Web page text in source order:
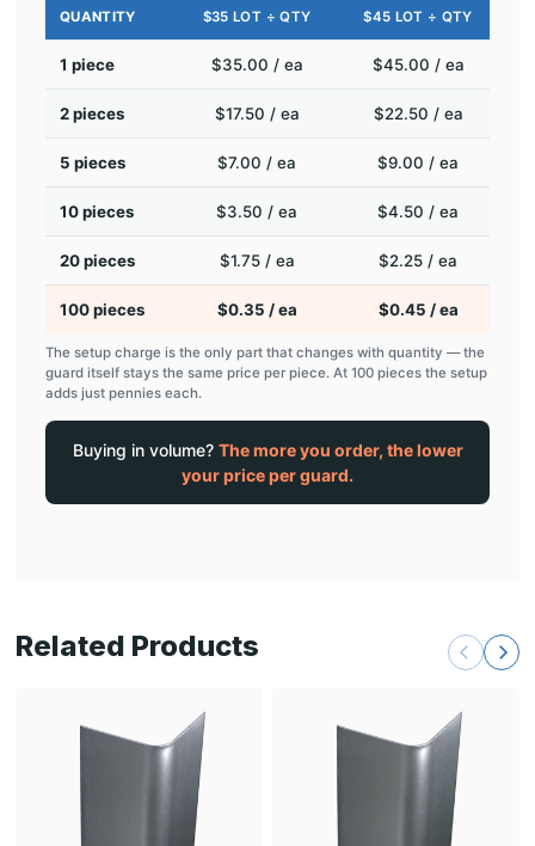
QUANTITY $35 LOT ÷ QTY $45 LOT ÷ QTY
1 piece $35.00 / ea $45.00 / ea
2 pieces $17.50 / ea $22.50 / ea
5 pieces $7.00 / ea $9.00 / ea
10 pieces $3.50 / ea $4.50 / ea
20 pieces $1.75 / ea $2.25 / ea
100 pieces $0.35 / ea $0.45 / ea
The setup charge is the only part that changes with quantity — the
guard itself stays the same price per piece. At 100 pieces the setup
adds just pennies each.
Buying in volume? The more you order, the lower
your price per guard.
Related Products